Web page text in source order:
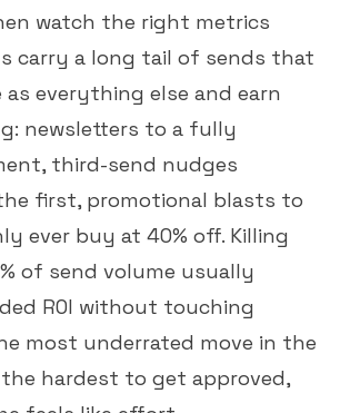
watch the right metrics
carry a long tail of sends that
everything else and earn
newsletters to a fully
third-send nudges
first, promotional blasts to
ever buy at 40% off. Killing
of send volume usually
ROI without touching
most underrated move in the
hardest to get approved,